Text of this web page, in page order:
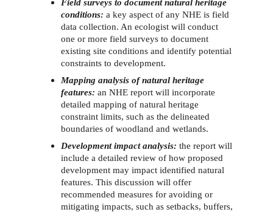
Field surveys to document natural heritage
conditions: a key aspect of any NHE is field
data collection. An ecologist will conduct
one or more field surveys to document
existing site conditions and identify potential
constraints to development.
Mapping analysis of natural heritage
features: an NHE report will incorporate
detailed mapping of natural heritage
constraint limits, such as the delineated
boundaries of woodland and wetlands.
Development impact analysis: the report will
include a detailed review of how proposed
development may impact identified natural
features. This discussion will offer
recommended measures for avoiding or
mitigating impacts, such as setbacks, buffers,